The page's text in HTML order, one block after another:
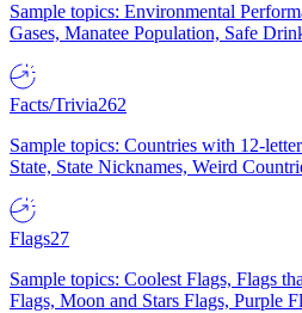
Sample topics: Environmental
Gases, Manatee Population, Safe
Facts/Trivia262
Sample topics: Countries with 12-
State, State Nicknames, Weird
Flags27
Sample topics: Coolest Flags, Flags
Flags, Moon and Stars Flags, Purple